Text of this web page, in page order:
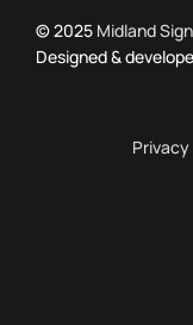
© 2025 Midland
Designed &
Privacy